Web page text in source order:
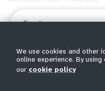
o
t
e
o
e
Email
© All
We use cookies and other
online experience. By
our cookie policy